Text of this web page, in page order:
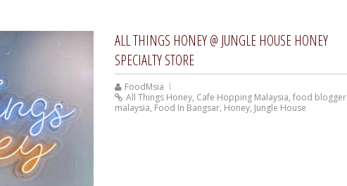
ALL THINGS HONEY @ JUNGLE HOUSE HONEY
SPECIALTY STORE
FoodMsia
All Things Honey, Cafe Hopping Malaysia, food blogger
malaysia, Food In Bangsar, Honey, Jungle House